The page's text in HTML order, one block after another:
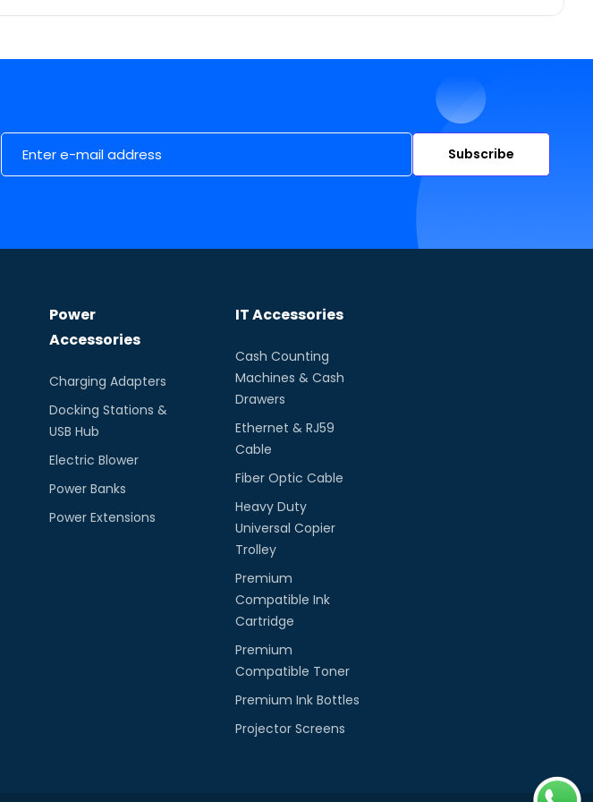
Email Address
Subscribe
Power
Accessories
Charging Adapters
Docking Stations &
USB Hub
Electric Blower
Power Banks
Power Extensions
IT Accessories
Cash Counting
Machines & Cash
Drawers
Ethernet & RJ59
Cable
Fiber Optic Cable
Heavy Duty
Universal Copier
Trolley
Premium
Compatible Ink
Cartridge
Premium
Compatible Toner
Premium Ink Bottles
Projector Screens